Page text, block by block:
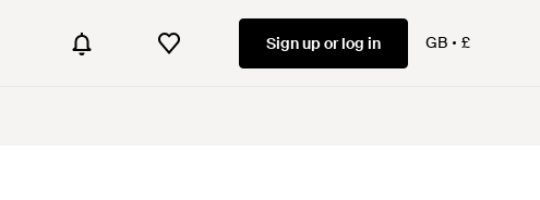
Sign up or log in GB £